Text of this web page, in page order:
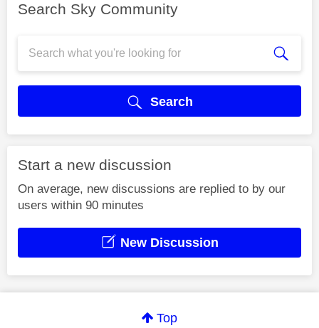
Search Sky Community
Search
Start a new discussion
On average, new discussions are replied to by our
users within 90 minutes
New Discussion
Top